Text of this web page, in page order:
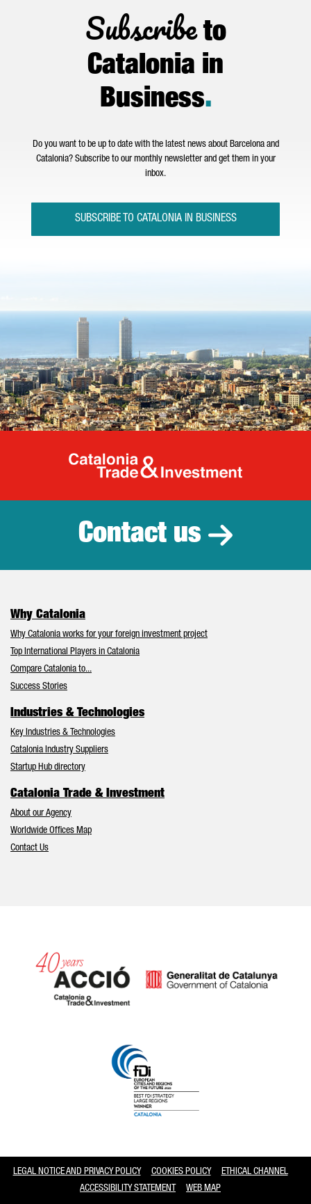
Subscribeto
Catalonia in
Business.
Do you want to be up to date with the latest news about Barcelona and
Catalonia? Subscribe to our monthly newsletter and get them in your
inbox.
SUBSCRIBE TO CATALONIA IN BUSINESS
Catalonia
Contact us
Why Catalonia
Why Catalonia works for your foreign investment project
Top International Players in Catalonia
Compare Catalonia to...
Success Stories
Industries & Technologies
Key Industries & Technologies
Catalonia Industry Suppliers
Startup Hub directory
Catalonia Trade & Investment
About our Agency
Worldwide Offices Map
Contact Us
LEGAL NOTICE AND PRIVACY POLICY COOKIES POLICY
ETHICAL CHANNEL
ACCESSIBILITY STATEMENT
WEB MAP